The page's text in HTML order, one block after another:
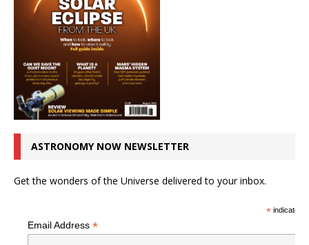
ASTRONOMY NOW NEWSLETTER
Get the wonders of the Universe delivered to your inbox.
*indicates
Email Address *